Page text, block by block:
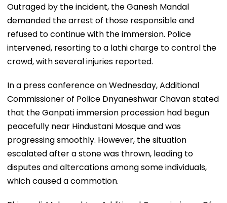
Outraged by the incident, the Ganesh Mandal
demanded the arrest of those responsible and
refused to continue with the immersion. Police
intervened, resorting to a lathi charge to control the
crowd, with several injuries reported.
In a press conference on Wednesday, Additional
Commissioner of Police Dnyaneshwar Chavan stated
that the Ganpati immersion procession had begun
peacefully near Hindustani Mosque and was
progressing smoothly. However, the situation
escalated after a stone was thrown, leading to
disputes and altercations among some individuals,
which caused a commotion.